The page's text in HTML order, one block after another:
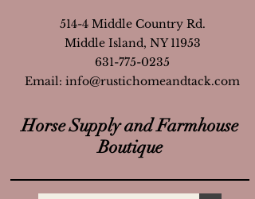
Horse Supply and Farmhouse
Boutique
514-4 Middle Country Rd.
Middle Island, NY 11953
631-775-0235
Email: info@rustichomeandtack.com